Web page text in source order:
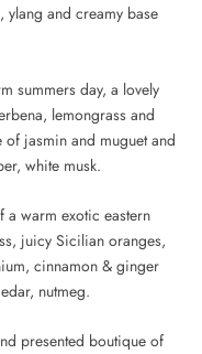
ylang and creamy base
summers day, a lovely
lemongrass and
jasmin and muguet and
white musk.
a warm exotic eastern
juicy Sicilian oranges,
cinnamon & ginger
nutmeg.
presented boutique of